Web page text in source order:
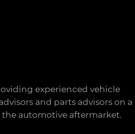
experienced vehicle
and parts advisors on a
automotive aftermarket.